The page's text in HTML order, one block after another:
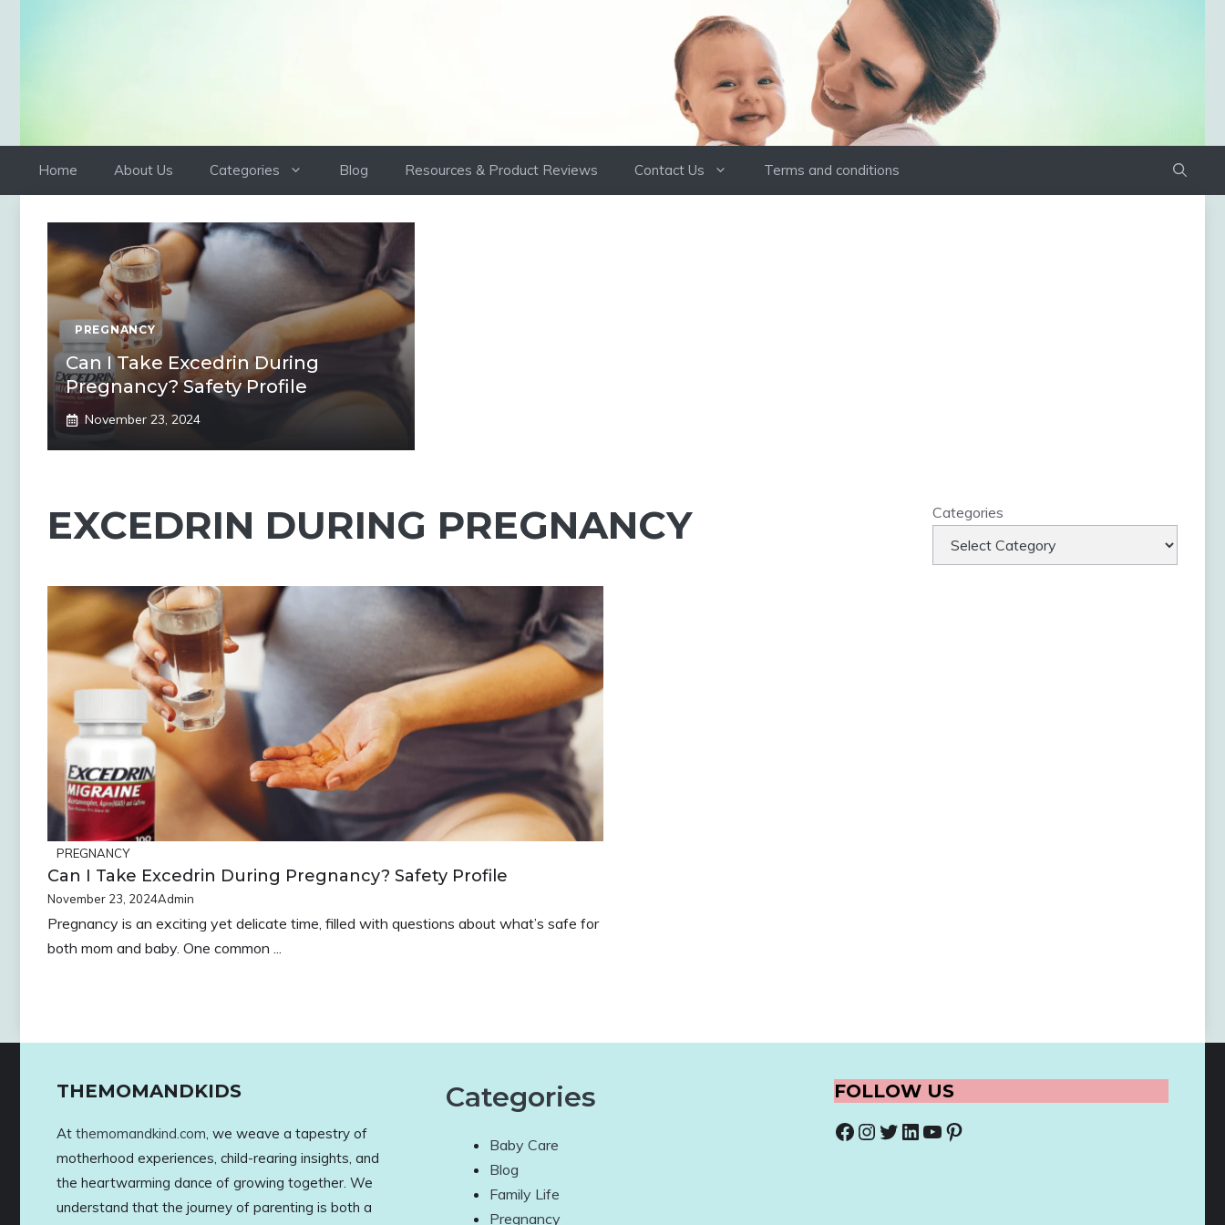
Home About Us Categories Blog Resources & Product Reviews Contact Us Terms and conditions
PREGNANCY
Can I Take Excedrin During
Pregnancy? Safety Profile
November 23, 2024
EXCEDRIN DURING PREGNANCY Categories
PREGNANCY
Can I Take Excedrin During Pregnancy? Safety Profile
November 23, 2024Admin
Pregnancy is an exciting yet delicate time, filled with questions about what’s safe for
both mom and baby. One common ...
THEMOMANDKIDS
At themomandkind.com, we weave a tapestry of
motherhood experiences, child-rearing insights, and
the heartwarming dance of growing together. We
understand that the journey of parenting is both a
Categories
Baby Care
Blog
Family Life
Pregnancy
FOLLOW US
Facebook
Instagram
Twitter
LinkedIn
YouTube
Pinterest